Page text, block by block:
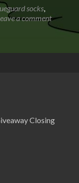
about
I
socks
socks
a comment
Closing